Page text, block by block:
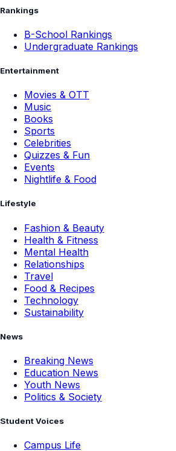
Rankings
B-School Rankings
Undergraduate Rankings
Entertainment
Movies & OTT
Music
Books
Sports
Celebrities
Quizzes & Fun
Events
Nightlife & Food
Lifestyle
Fashion & Beauty
Health & Fitness
Mental Health
Relationships
Travel
Food & Recipes
Technology
Sustainability
News
Breaking News
Education News
Youth News
Politics & Society
Student Voices
Campus Life